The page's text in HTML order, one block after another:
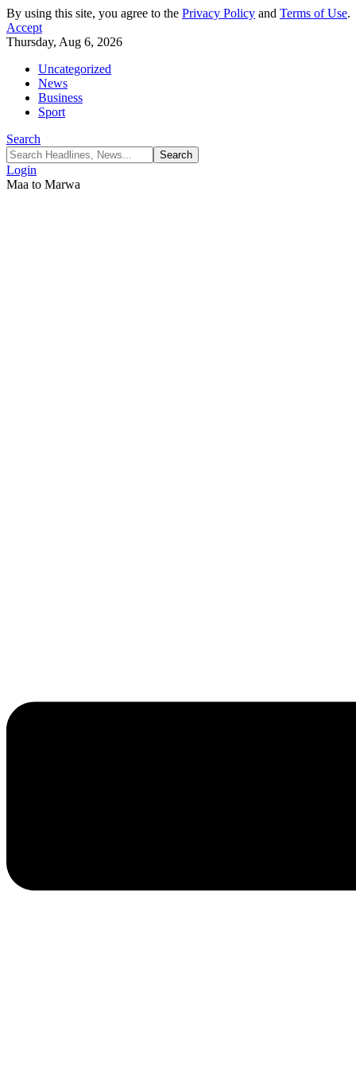
By using this site, you agree to the Privacy Policy and Terms of Use.
Accept
Thursday, Aug 6, 2026
Uncategorized
News
Business
Sport
Search
Login
Maa to Marwa